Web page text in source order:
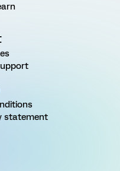
statement